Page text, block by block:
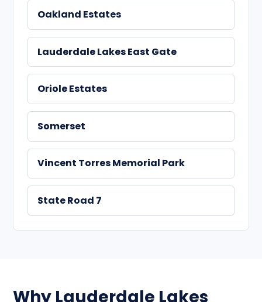
Oakland Estates
Lauderdale Lakes East Gate
Oriole Estates
Somerset
Vincent Torres Memorial Park
State Road 7
Why Lauderdale Lakes